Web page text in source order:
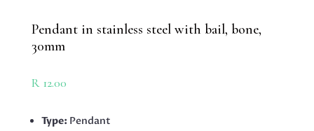
Pendant in stainless steel with bail, bone,
30mm
R12.00
Type: Pendant